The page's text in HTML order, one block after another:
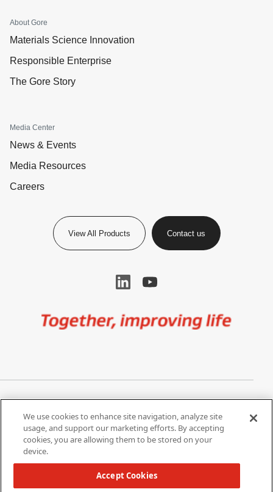
About Gore
Materials Science Innovation
Responsible Enterprise
The Gore Story
Media Center
News & Events
Media Resources
Careers
View All Products Contact us
Terms of Use
Do Not Share My Personal
Information
California Supply Chain Act /
We use cookies to enhance site navigation, analyze site
usage, and support our marketing efforts. By accepting
cookies, you are allowing them to be stored on your
device.
Accept Cookies